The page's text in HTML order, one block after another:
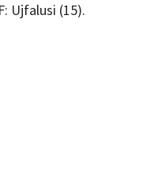
Ujfalusi (15).